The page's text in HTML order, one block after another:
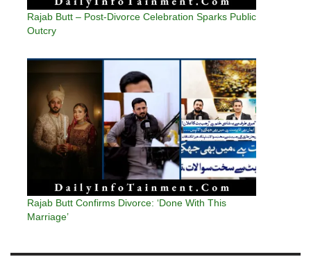
Rajab Butt – Post-Divorce Celebration Sparks Public
Outcry
Rajab Butt Confirms Divorce: ‘Done With This
Marriage’